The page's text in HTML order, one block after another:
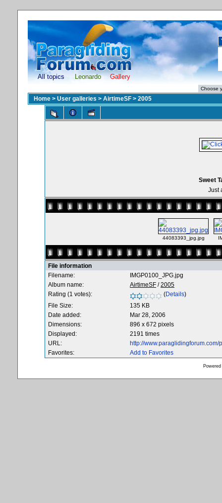
All topics Leonardo Gallery
Home > User galleries > AirtimeSF > 2005
Sweet
Just
44083393_jpg.jpg
File information
Filename:
IMGP0100_JPG.jpg
Album name:
AirtimeSF /2005
Rating (1 votes):
(Details)
File Size:
135 KB
Date added:
Mar 28, 2006
Dimensions:
896 x 672 pixels
Displayed:
2191 times
URL:
http://
Favorites:
Add to Favorites